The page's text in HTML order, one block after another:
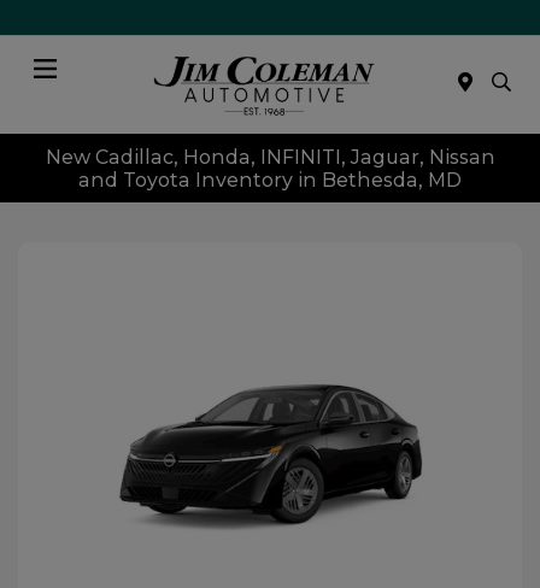
New Cadillac, Honda, INFINITI, Jaguar, Nissan
and Toyota Inventory in Bethesda, MD